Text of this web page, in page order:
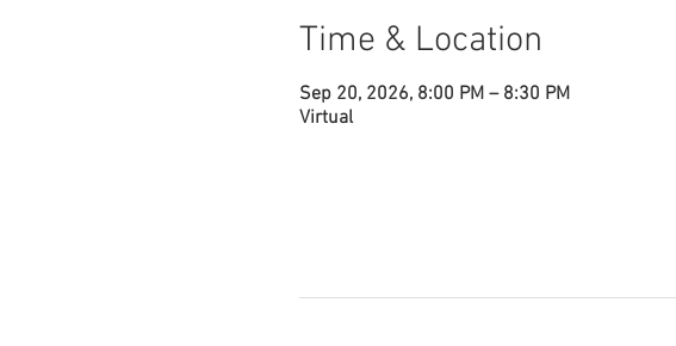
Time & Location
Sep 20, 2026, 8:00 PM – 8:30 PM
Virtual